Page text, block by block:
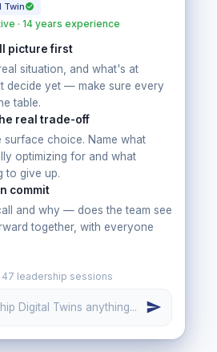
Twin
· 14 years experience
picture first
situation, and what's at
decide yet — make sure every
table.
real trade-off
surface choice. Name what
optimizing for and what
to give up.
commit
and why — does the team see
together, with everyone
leadership sessions
Digital Twins anything...